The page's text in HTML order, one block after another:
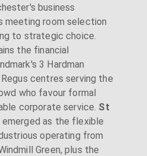
business
meeting room selection
to strategic choice.
the financial
3 Hardman
centres serving the
who favour formal
corporate service. St
emerged as the flexible
operating from
Green, plus the